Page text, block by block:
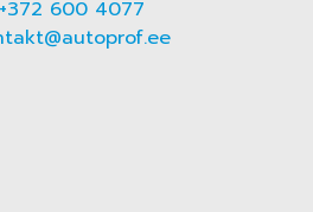
+372 600 4077